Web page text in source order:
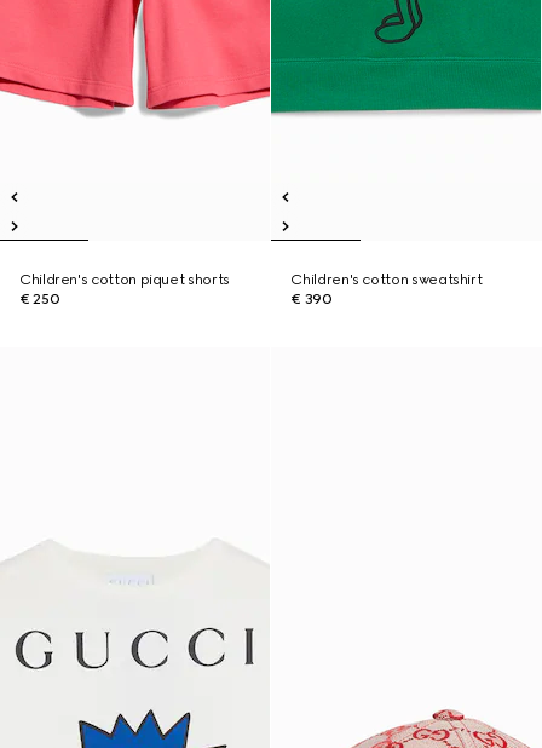
Children's cotton piquet shorts
€ 250
Children's cotton sweatshirt
€ 390